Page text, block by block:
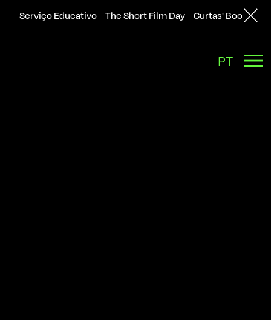
Serviço Educativo The Short Film Day Curtas' Bookshop
PT
Back